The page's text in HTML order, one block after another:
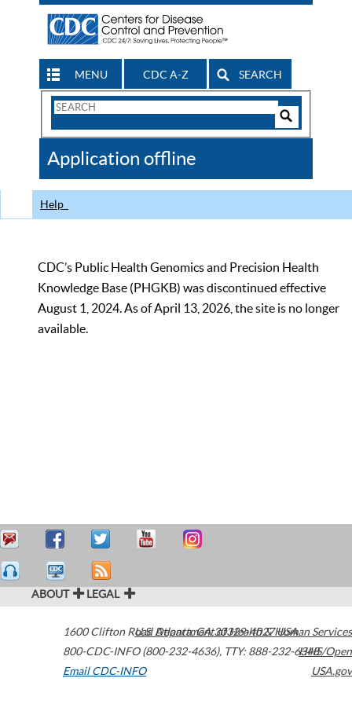
MENU CDC A-Z SEARCH
Search
CDC
Application offline
Help
CDC’s Public Health Genomics and Precision Health
Knowledge Base (PHGKB) was discontinued effective
August 1, 2024. As of April 13, 2026, the site is no longer
available.
ABOUT LEGAL
1600 Clifton Road Atlanta,GA30329-4027USA
800-CDC-INFO (800-232-4636), TTY: 888-232-6348
Email CDC-INFO
U.S. Department of Health & Human Services
HHS/Open
USA.gov